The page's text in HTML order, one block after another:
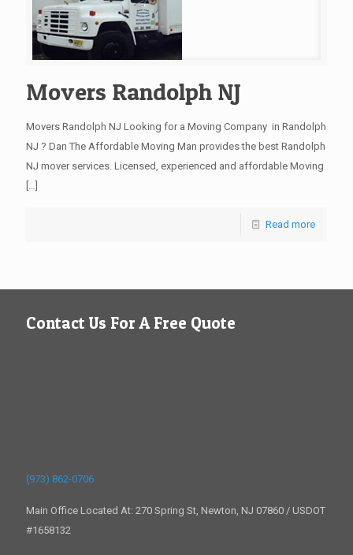
Movers Randolph NJ
Movers Randolph NJ Looking for a Moving Company in Randolph
NJ ? Dan The Affordable Moving Man provides the best Randolph
NJ mover services. Licensed, experienced and affordable Moving
[…]
Read more
Contact Us For A Free Quote
(973) 862-0706
Main Office Located At: 270 Spring St, Newton, NJ 07860 / USDOT
#1658132